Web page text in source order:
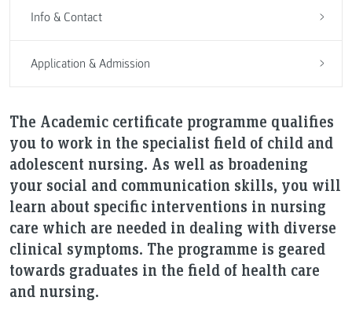
The Academic certificate programme qualifies
you to work in the specialist field of child and
adolescent nursing. As well as broadening
your social and communication skills, you will
learn about specific interventions in nursing
care which are needed in dealing with diverse
clinical symptoms. The programme is geared
towards graduates in the field of health care
and nursing.
Info & Contact
Application & Admission